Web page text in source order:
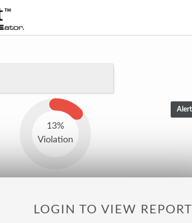
13%
Violation
LOGIN TO VIEW REPORT